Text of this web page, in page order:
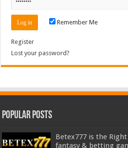
Remember Me
Register
Lost your password?
Popular Posts
Betex777 is the
fantasy & betting